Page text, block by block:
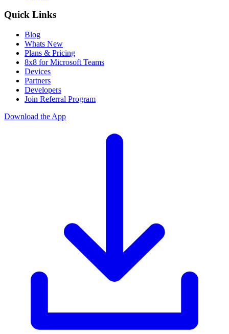
Quick Links
Blog
Whats New
Plans & Pricing
8x8 for Microsoft Teams
Devices
Partners
Developers
Join Referral Program
Download the App